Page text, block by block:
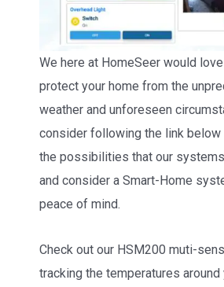
We here at HomeSeer would
protect your home from the
weather and unforeseen
consider following the link below
the possibilities that our
and consider a Smart-Home
peace of mind.
Check out our HSM200 muti-
tracking the temperatures around